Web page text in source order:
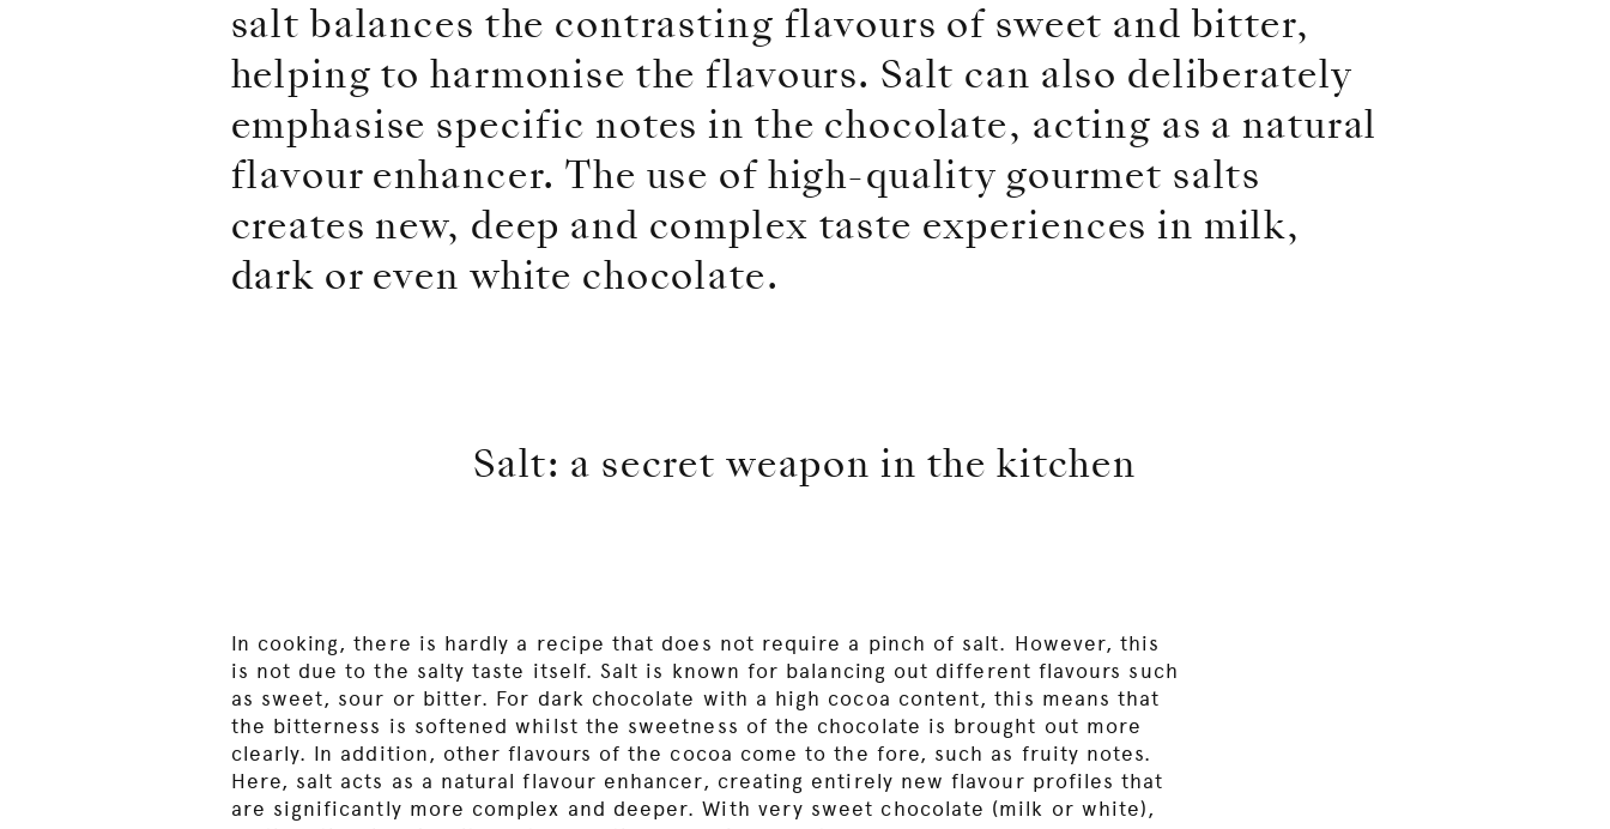
salt balances the contrasting flavours of sweet and bitter,
helping to harmonise the flavours. Salt can also deliberately
emphasise specific notes in the chocolate, acting as a natural
flavour enhancer. The use of high-quality gourmet salts
creates new, deep and complex taste experiences in milk,
dark or even white chocolate.
Salt: a secret weapon in the kitchen
In cooking, there is hardly a recipe that does not require a pinch of salt. However, this
is not due to the salty taste itself. Salt is known for balancing out different flavours such
as sweet, sour or bitter. For dark chocolate with a high cocoa content, this means that
the bitterness is softened whilst the sweetness of the chocolate is brought out more
clearly. In addition, other flavours of the cocoa come to the fore, such as fruity notes.
Here, salt acts as a natural flavour enhancer, creating entirely new flavour profiles that
are significantly more complex and deeper. With very sweet chocolate (milk or white),